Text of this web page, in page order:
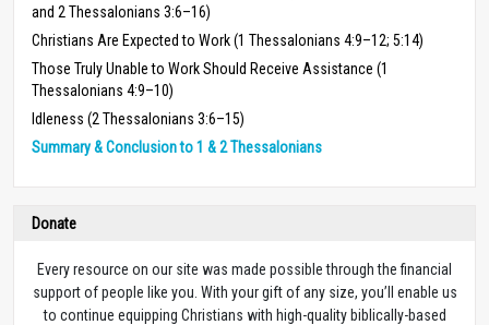
and 2 Thessalonians 3:6–16)
Christians Are Expected to Work (1 Thessalonians 4:9–12; 5:14)
Those Truly Unable to Work Should Receive Assistance (1
Thessalonians 4:9–10)
Idleness (2 Thessalonians 3:6–15)
Summary & Conclusion to 1 & 2 Thessalonians
Donate
Every resource on our site was made possible through the financial
support of people like you. With your gift of any size, you’ll enable us
to continue equipping Christians with high-quality biblically-based